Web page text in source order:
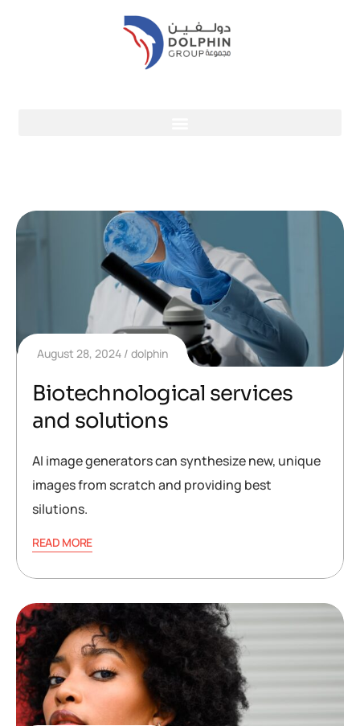
August 28, 2024 dolphin
Biotechnological services
and solutions
AI image generators can synthesize new, unique
images from scratch and providing best
silutions.
READ MORE